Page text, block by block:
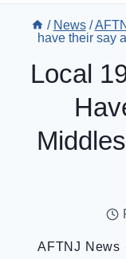
/ News /
have their say
Local
AFTNJ News